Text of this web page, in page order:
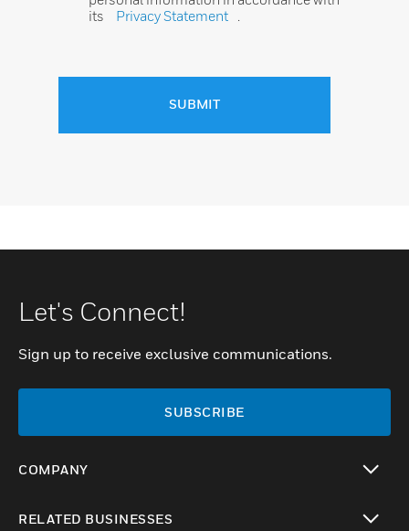
its
Privacy Statement
SUBMIT
Let's Connect!
Sign up to receive exclusive communications.
SUBSCRIBE
COMPANY
RELATED BUSINESSES